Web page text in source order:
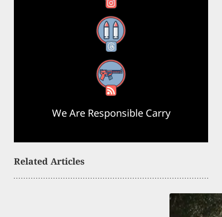
Threads
RSS Feed
We Are Responsible Carry
Related Articles